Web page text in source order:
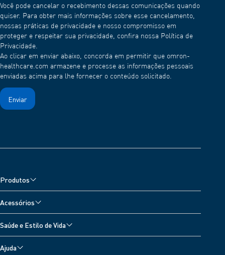
Você pode cancelar o recebimento dessas comunicações quando
quiser. Para obter mais informações sobre esse cancelamento,
nossas práticas de privacidade e nosso compromisso em
proteger e respeitar sua privacidade, confira nossa Política de
Privacidade.
Ao clicar em enviar abaixo, concorda em permitir que omron-
healthcare.com armazene e processe as informações pessoais
enviadas acima para lhe fornecer o conteúdo solicitado.
Produtos
Atenuantes da Dor
Balanças Digitais
Termómetros
Acessórios
Acessórios para nebulizador
Acessórios para termômetro
Saúde e Estilo de Vida
Ajuda